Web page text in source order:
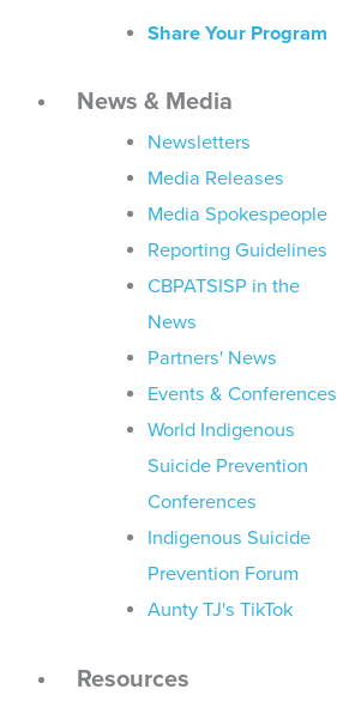
Share Your Program
News & Media
Newsletters
Media Releases
Media Spokespeople
Reporting Guidelines
CBPATSISP in the
News
Partners' News
Events & Conferences
World Indigenous
Suicide Prevention
Conferences
Indigenous Suicide
Prevention Forum
Aunty TJ's TikTok
Resources